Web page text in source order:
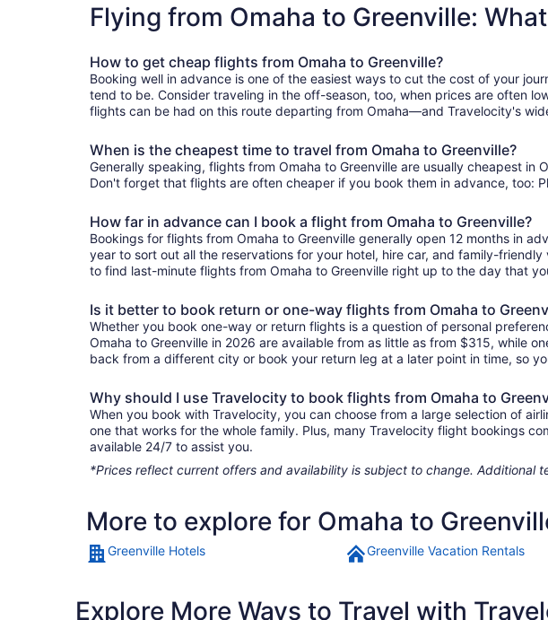
Flying from Omaha to Greenville:
How to get cheap flights from Omaha to Greenville?
Booking well in advance is one of the easiest ways to cut the cost of your
tend to be. Consider traveling in the off-season, too, when prices are often
flights can be had on this route departing from Omaha—and Travelocity's
When is the cheapest time to travel from Omaha to Greenville?
Generally speaking, flights from Omaha to Greenville are usually cheapest
Don't forget that flights are often cheaper if you book them in advance, too:
How far in advance can I book a flight from Omaha to Greenville?
Bookings for flights from Omaha to Greenville generally open 12 months in
year to sort out all the reservations for your hotel, hire car, and family-
to find last-minute flights from Omaha to Greenville right up to the day that
Is it better to book return or one-way flights from Omaha to
Whether you book one-way or return flights is a question of personal
Omaha to Greenville in 2026 are available from as little as from $315, while
back from a different city or book your return leg at a later point in time, so
Why should I use Travelocity to book flights from Omaha to
When you book with Travelocity, you can choose from a large selection of
one that works for the whole family. Plus, many Travelocity flight bookings
available 24/7 to assist you.
*Prices reflect current offers and availability is subject to change. Additional
More to explore for Omaha to
Greenville Hotels Greenville Vacation Rentals
Explore More Ways to Travel with